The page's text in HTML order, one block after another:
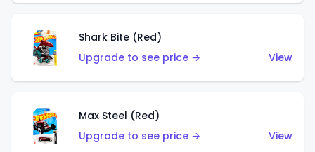
Shark Bite (Red)
Upgrade to see price →
View
Max Steel (Red)
Upgrade to see price →
View